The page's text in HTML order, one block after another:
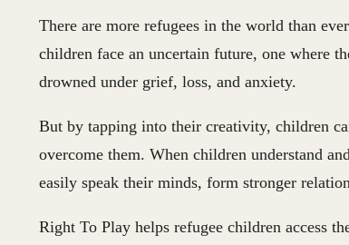
There are more refugees in the world than
children face an uncertain future, one where
drowned under grief, loss, and anxiety.
But by tapping into their creativity, children
overcome them. When children understand
easily speak their minds, form stronger
Right To Play helps refugee children access